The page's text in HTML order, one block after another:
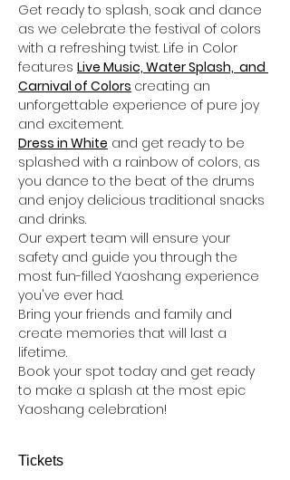
Get ready to splash, soak and dance
as we celebrate the festival of colors
with a refreshing twist. Life in Color
features Live Music, Water Splash,  and
Carnival of Colors creating an
unforgettable experience of pure joy
and excitement.
Dress in White and get ready to be
splashed with a rainbow of colors, as
you dance to the beat of the drums
and enjoy delicious traditional snacks
and drinks.
Our expert team will ensure your
safety and guide you through the
most fun-filled Yaoshang experience
you've ever had.
Bring your friends and family and
create memories that will last a
lifetime.
Book your spot today and get ready
to make a splash at the most epic
Yaoshang celebration!
Tickets